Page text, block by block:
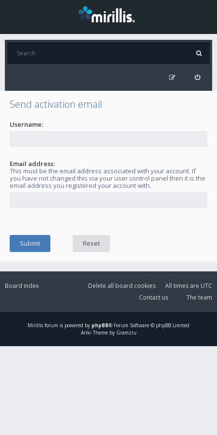
Send activation email
Username:
Email address:
This must be the email address associated with your account. If
you have not changed this via your user control panel then it is the
email address you registered your account with.
Board index All times are UTC
Delete all board cookies
The team
Contact us
Mirillis forum is powered by phpBB® Forum Software © phpBB Limited
Ariki Theme by Gramziu